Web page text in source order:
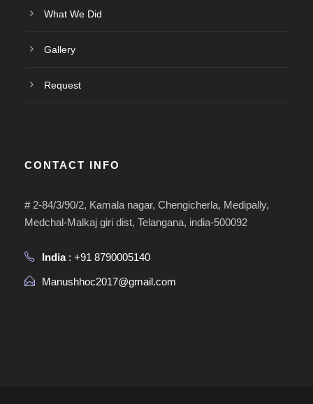
What We Did
Gallery
Request
CONTACT INFO
# 2-84/3/90/2, Kamala nagar, Chengicherla, Medipally,
Medchal-Malkaj giri dist, Telangana, india-500092
India: +91 8790005140
Manushhoc2017@gmail.com